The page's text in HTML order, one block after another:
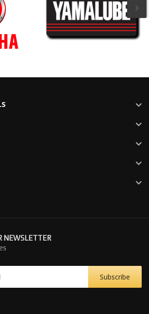
NEWSLETTER
Subscribe